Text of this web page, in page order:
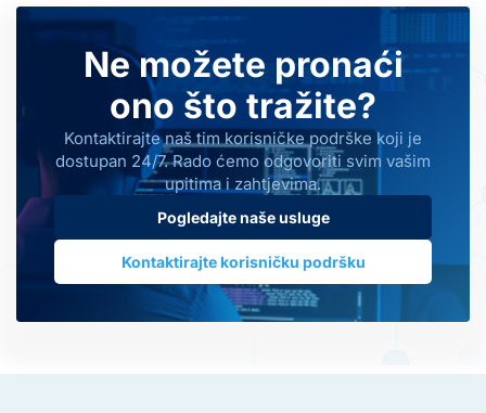
Ne možete pronaći
ono što tražite?
Kontaktirajte naš tim korisničke podrške koji je
dostupan 24/7. Rado ćemo odgovoriti svim vašim
upitima i zahtjevima.
Pogledajte naše usluge
Kontaktirajte korisničku podršku